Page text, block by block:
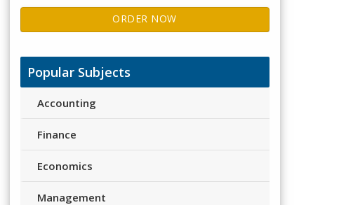
ORDER NOW
Popular Subjects
Accounting
Finance
Economics
Management